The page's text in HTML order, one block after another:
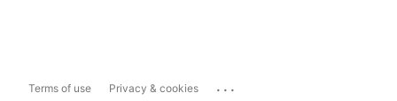
Terms of use Privacy & cookies ...